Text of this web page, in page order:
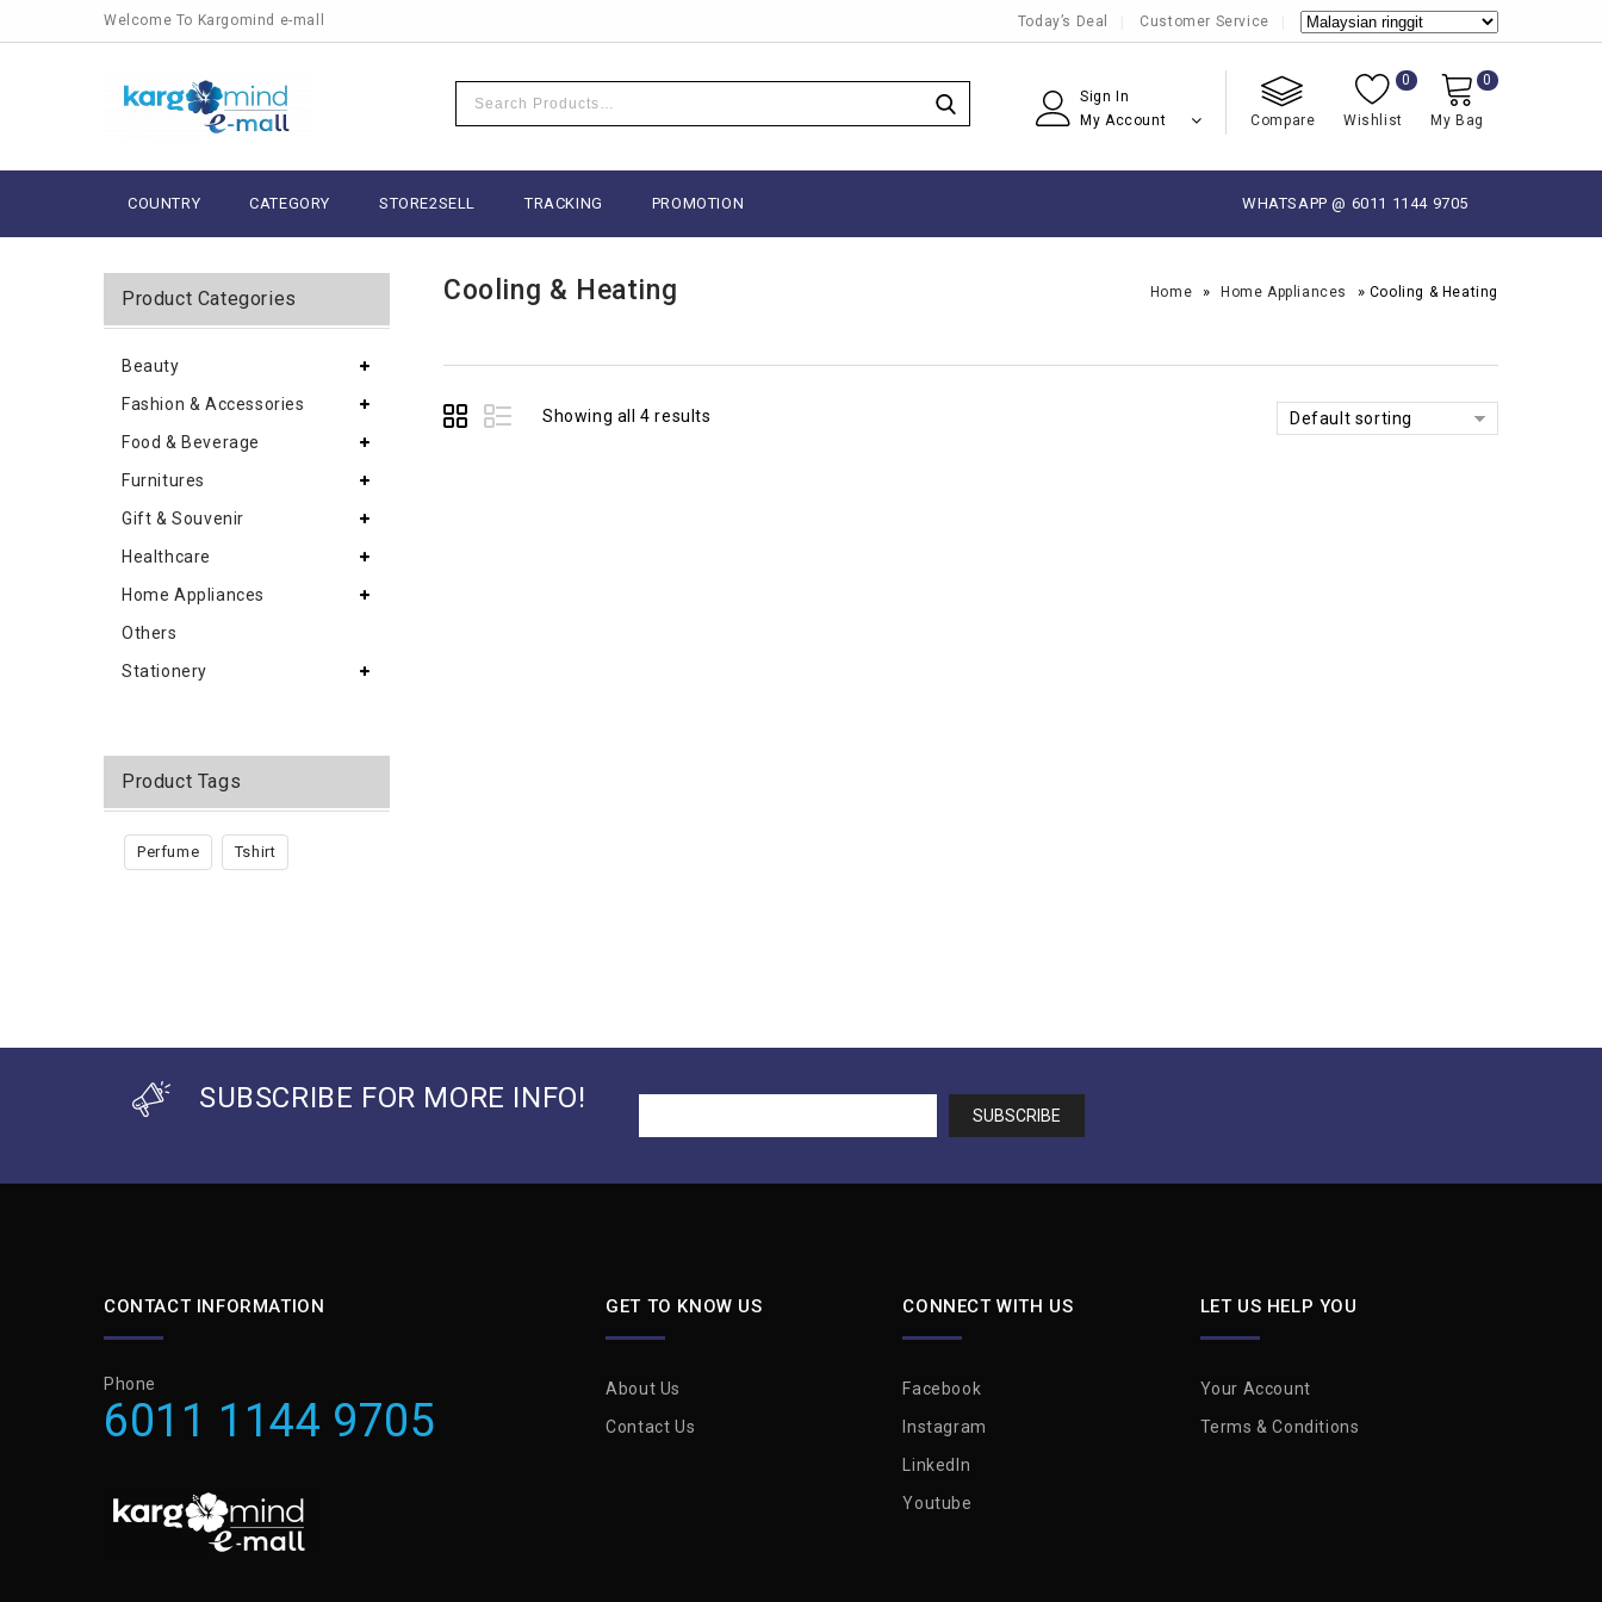
Welcome To Kargomind e-mall Today’s Deal Customer Service
Sign In
My Account
Compare Wishlist
0
My Bag
0
COUNTRY CATEGORY STORE2SELL TRACKING PROMOTION WHATSAPP @ 6011 1144 9705
Cooling & Heating Home » Home Appliances » Cooling & Heating
Showing all 4 results Default sorting
Product Categories
Beauty
Fashion & Accessories
Food & Beverage
Furnitures
Gift & Souvenir
Healthcare
Home Appliances
Others
Stationery
Product Tags
Perfume Tshirt
SUBSCRIBE FOR MORE INFO!
CONTACT INFORMATION
Phone
6011 1144 9705
GET TO KNOW US
About Us
Contact Us
CONNECT WITH US
Facebook
Instagram
LinkedIn
Youtube
LET US HELP YOU
Your Account
Terms & Conditions